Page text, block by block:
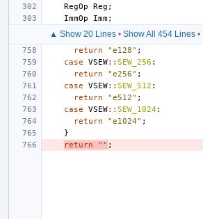
RegOp
Reg ;
ImmOp
Imm;
▲ Show 20 Lines • Show All 454 Lines •
return "e128" ;
case
VSEW:: SEW_256 :
return
"e256" ;
case
VSEW:: SEW_512 :
return
"e512" ;
case
VSEW:: SEW_1024:
return
"e1024" ;
}
return
"" ;